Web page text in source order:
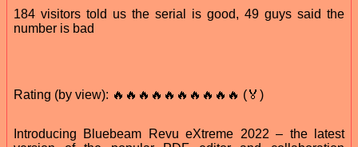
184 visitors told us the serial is good, 49 guys said the
number is bad
Rating (by view): 🔥🔥🔥🔥🔥🔥🔥🔥🔥🔥 (🏅)
Introducing Bluebeam Revu eXtreme 2022 – the latest